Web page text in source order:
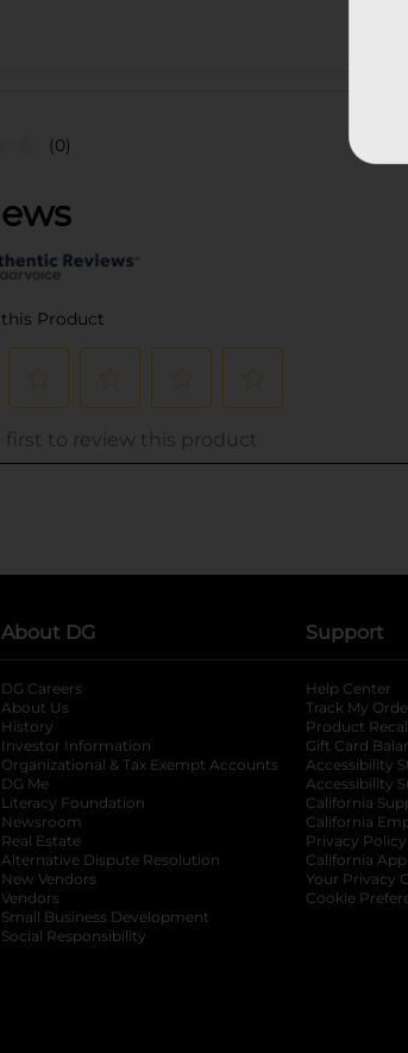
(0)
About DG
DG Careers
About Us
History
Investor Information
opens in a new tab
Organizational & Tax Exempt Accounts opens in a
DG Me
Literacy Foundation opens in a new tab
Newsroom
Real Estate
Alternative Dispute Resolution opens in a new tab
New Vendors
Vendors
Small Business Development
Social Responsibility
Support
Help Center
Track My
Product
Gift Card
Accessibility
Accessibility
California
California
Privacy Policy
California
Your Privacy
Cookie